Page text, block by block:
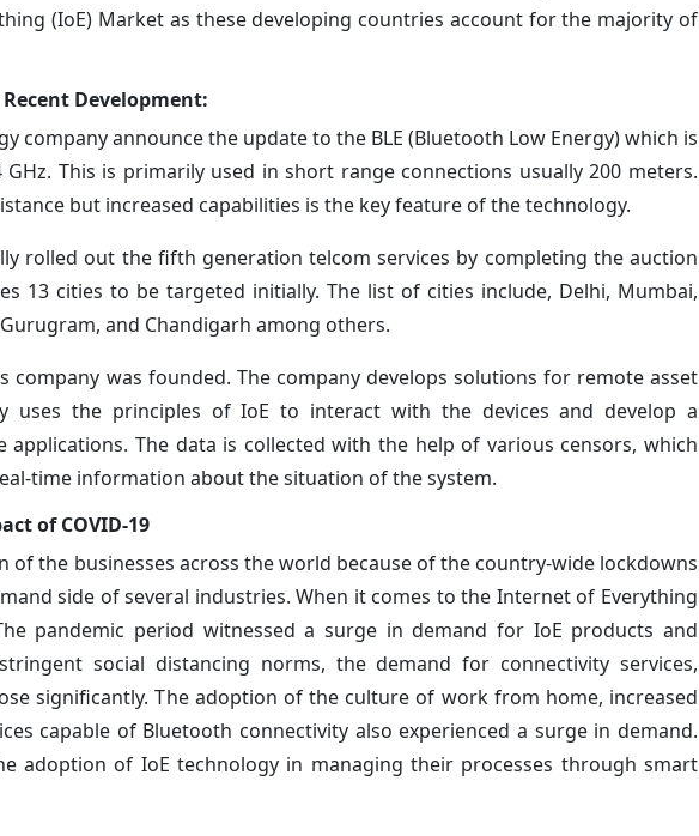
(IoE) Market as these developing countries account for the majority of
Development:
company announce the update to the BLE (Bluetooth Low Energy) which is
This is primarily used in short range connections usually 200 meters.
but increased capabilities is the key feature of the technology.
rolled out the fifth generation telcom services by completing the auction
13 cities to be targeted initially. The list of cities include, Delhi, Mumbai,
and Chandigarh among others.
company was founded. The company develops solutions for remote asset
uses the principles of IoE to interact with the devices and develop a
The data is collected with the help of various censors, which
time information about the situation of the system.
of COVID-19
of the businesses across the world because of the country-wide lockdowns
side of several industries. When it comes to the Internet of Everything
pandemic period witnessed a surge in demand for IoE products and
social distancing norms, the demand for connectivity services,
significantly. The adoption of the culture of work from home, increased
capable of Bluetooth connectivity also experienced a surge in demand.
adoption of IoE technology in managing their processes through smart